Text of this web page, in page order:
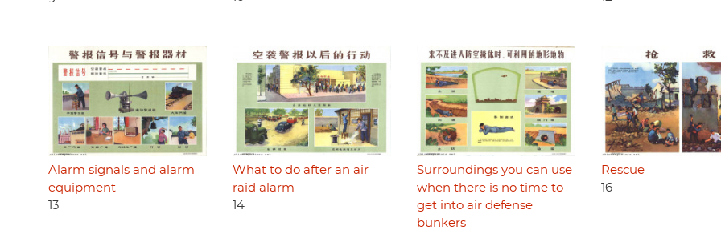
Alarm signals and alarm
equipment
13
What to do after an air
raid alarm
14
Surroundings you can use
when there is no time to
get into air defense
bunkers
Rescue
16